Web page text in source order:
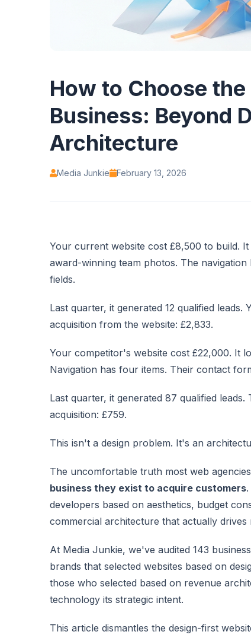
How to Choose
Business: Beyond
Architecture
Media Junkie February 13, 2026
Your current website cost £8,500 to build.
award-winning team photos. The
fields.
Last quarter, it generated 12 qualified
acquisition from the website: £2,833.
Your competitor's website cost £22,000. It
Navigation has four items. Their contact
Last quarter, it generated 87 qualified
acquisition: £759.
This isn't a design problem. It's an
The uncomfortable truth most web
business they exist to acquire customers
developers based on aesthetics, budget
commercial architecture that actually drives
At Media Junkie, we've audited 143
brands that selected websites based on
those who selected based on revenue
technology its strategic intent.
This article dismantles the design-first